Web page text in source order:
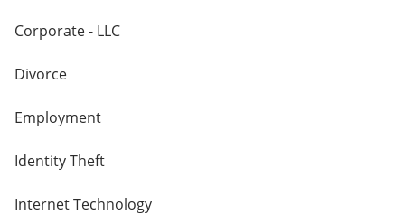
Corporate - LLC
Divorce
Employment
Identity Theft
Internet Technology